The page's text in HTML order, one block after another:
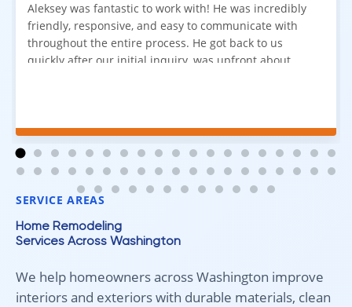
Aleksey was fantastic to work with! He was incredibly
friendly, responsive, and easy to communicate with
throughout the entire process. He got back to us
quickly after our initial inquiry, was upfront about
finish, and we're very happy with the results. I would
absolutely recommend Aleksey and his team to
anyone looking for new carpet. Great communication,
SERVICE AREAS
Home Remodeling
Services Across Washington
We help homeowners across Washington improve
interiors and exteriors with durable materials, clean